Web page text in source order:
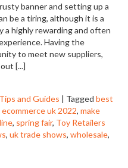
banner and setting up a
be a tiring, although it is a
a highly rewarding and often
Having the
to meet new suppliers,
[...]
and Guides | Tagged best
ecommerce uk 2022, make
, spring fair, Toy Retailers
, uk trade shows, wholesale,